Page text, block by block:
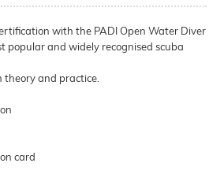
with the PADI Open Water Diver
popular and widely recognised scuba
theory and practice.
card